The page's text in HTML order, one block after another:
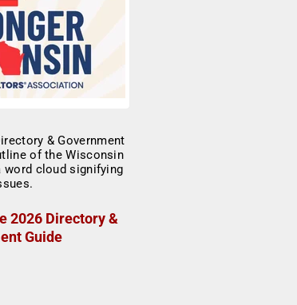
2026 Directory &
Guide